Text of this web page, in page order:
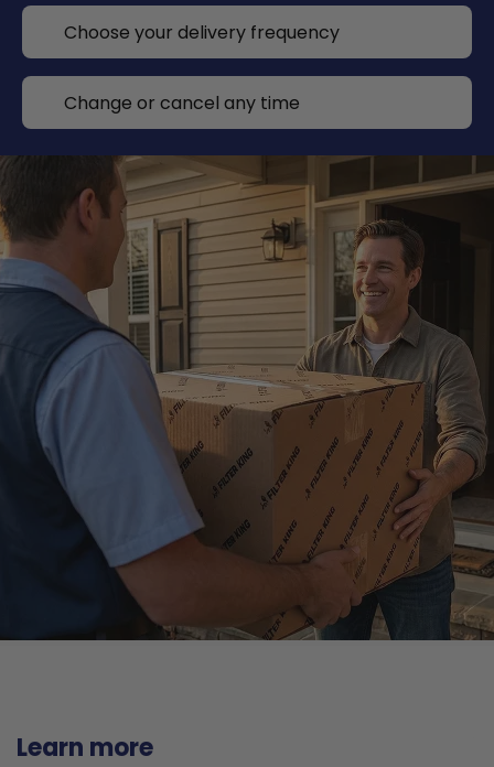
Choose your delivery frequency
Change or cancel any time
Learn more